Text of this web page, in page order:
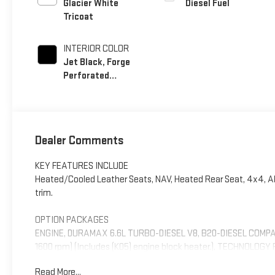
Glacier White
Tricoat
INTERIOR COLOR
Jet Black, Forge
Perforated
Diesel Fuel
Dealer Comments
KEY FEATURES INCLUDE
Heated/Cooled Leather Seats, NAV, Heated Rear Seat, 4x4,
trim.
OPTION PACKAGES
ENGINE, DURAMAX 6.6L TURBO-DIESEL V8, B20-DIESEL
1600 rpm) (Includes (K05) engine block heater.),
Read More...